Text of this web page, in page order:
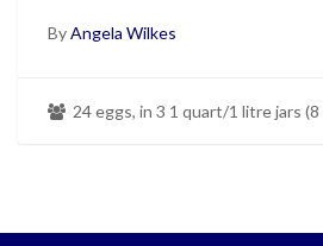
ByAngela Wilkes
24 eggs, in 3 1 quart/1 litre jars (8